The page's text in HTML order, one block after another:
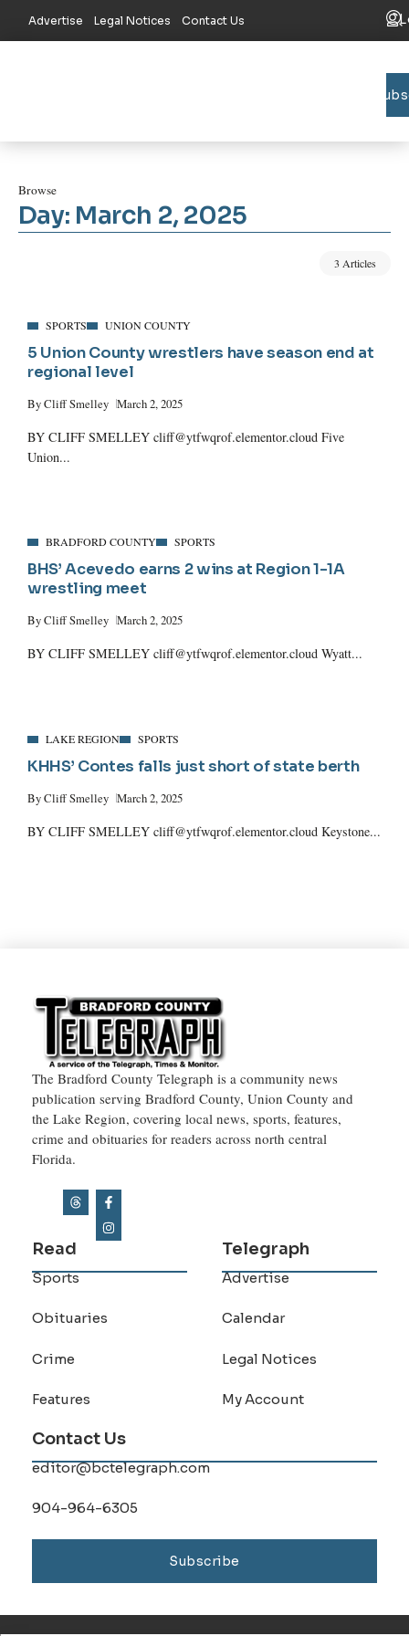
Advertise Legal Notices Contact Us
Browse
Day: March 2, 2025
3 Articles
SPORTS UNION COUNTY
5 Union County wrestlers have season end at
regional level
ByCliff Smelley March 2, 2025
BY CLIFF SMELLEY cliff@ytfwqrof.elementor.cloud Five
Union...
BRADFORD COUNTY SPORTS
BHS’ Acevedo earns 2 wins at Region 1-1A
wrestling meet
ByCliff Smelley March 2, 2025
BY CLIFF SMELLEY cliff@ytfwqrof.elementor.cloud Wyatt...
LAKE REGION SPORTS
KHHS’ Contes falls just short of state berth
ByCliff Smelley March 2, 2025
BY CLIFF SMELLEY cliff@ytfwqrof.elementor.cloud Keystone...
The Bradford County Telegraph is a community news
publication serving Bradford County, Union County and
the Lake Region, covering local news, sports, features,
crime and obituaries for readers across north central
Florida.
Read
Sports
Obituaries
Crime
Features
Telegraph
Advertise
Calendar
Legal Notices
My Account
Contact Us
editor@bctelegraph.com
904-964-6305
Subscribe